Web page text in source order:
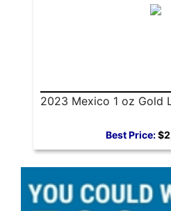
2023 Mexico 1 oz Gold
Best Price: